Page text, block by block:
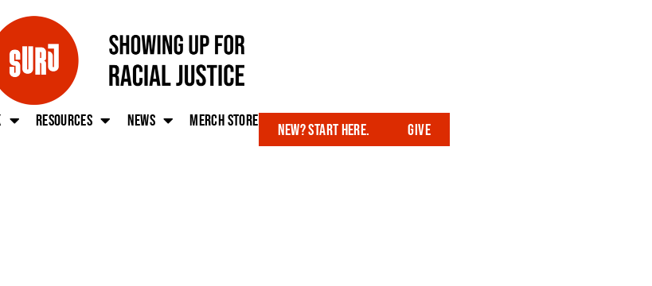
Resources News Merch Store New? Start here. Give